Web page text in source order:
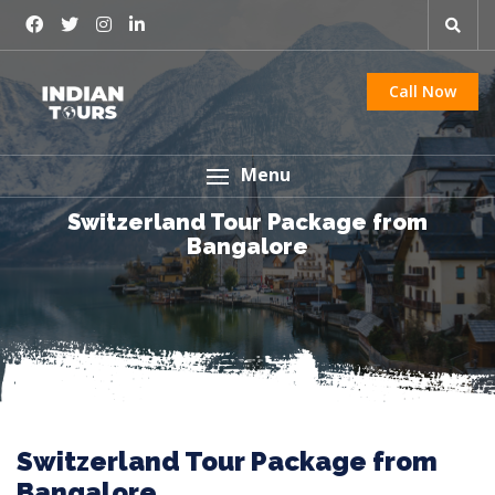
Call Now
Menu
Switzerland Tour Package from
Bangalore
Switzerland Tour Package from